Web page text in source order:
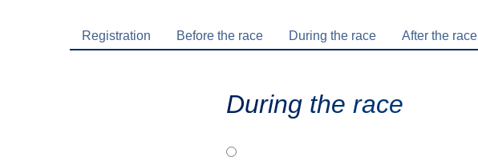
Registration Before the race During the race After the race
During the race